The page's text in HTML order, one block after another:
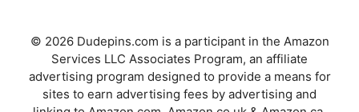
© 2026 Dudepins.com is a participant in the Amazon
Services LLC Associates Program, an affiliate
advertising program designed to provide a means for
sites to earn advertising fees by advertising and